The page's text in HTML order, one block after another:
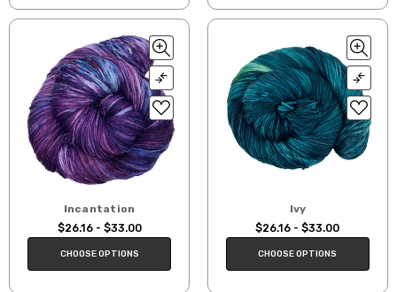
Incantation
$26.16 - $33.00
CHOOSE OPTIONS
Ivy
$26.16 - $33.00
CHOOSE OPTIONS